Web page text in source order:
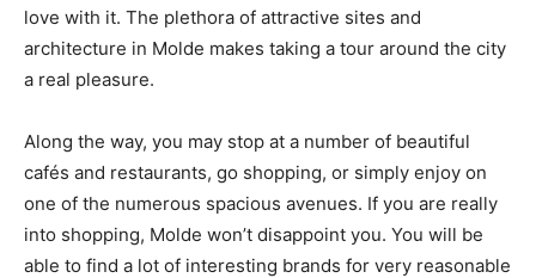
love with it. The plethora of attractive sites and
architecture in Molde makes taking a tour around the city
a real pleasure.
Along the way, you may stop at a number of beautiful
cafés and restaurants, go shopping, or simply enjoy on
one of the numerous spacious avenues. If you are really
into shopping, Molde won’t disappoint you. You will be
able to find a lot of interesting brands for very reasonable